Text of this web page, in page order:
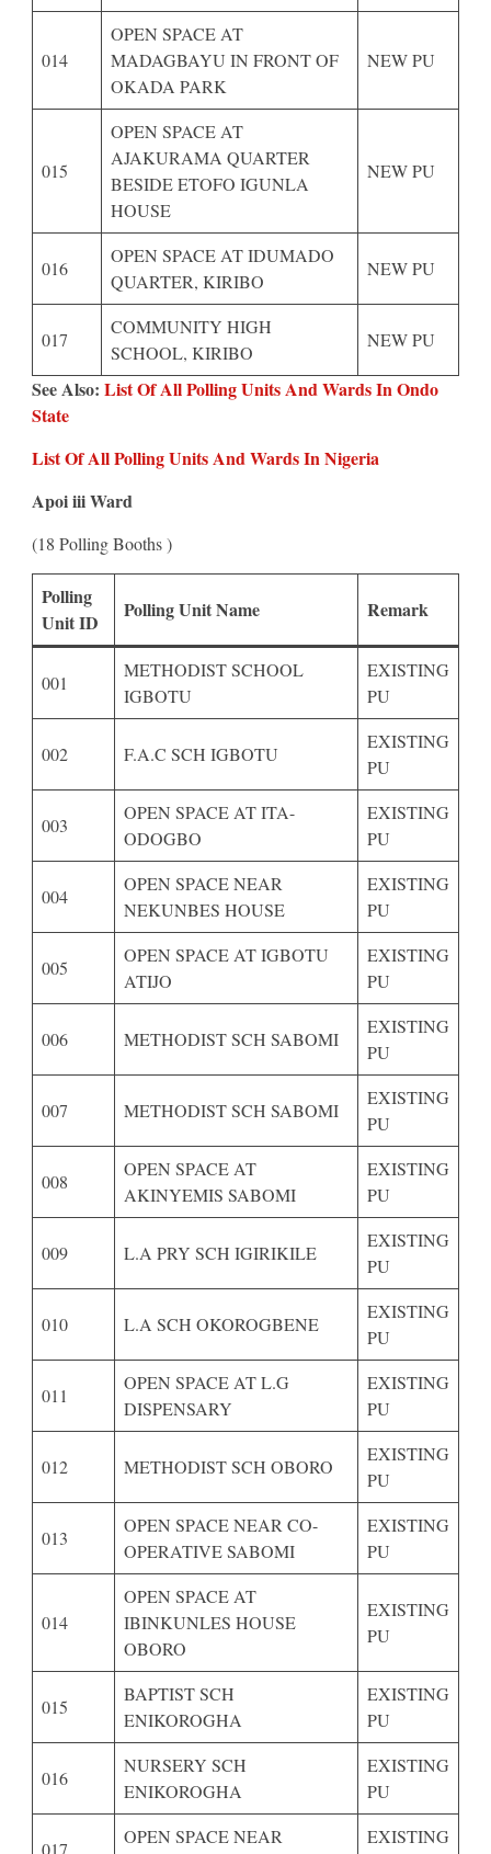
014
OPEN SPACE AT
MADAGBAYU IN FRONT OF
OKADA PARK
NEW PU
015
OPEN SPACE AT
AJAKURAMA QUARTER
BESIDE ETOFO IGUNLA
HOUSE
NEW PU
016
OPEN SPACE AT IDUMADO
QUARTER, KIRIBO
NEW PU
017
COMMUNITY HIGH
SCHOOL, KIRIBO
NEW PU
See Also: List Of All Polling Units And Wards In Ondo
State
List Of All Polling Units And Wards In Nigeria
Apoi iii Ward
(18 Polling Booths )
Polling
Unit ID
Polling Unit Name Remark
001
METHODIST SCHOOL
IGBOTU
EXISTING
PU
002 F.A.C SCH IGBOTU
EXISTING
PU
003
OPEN SPACE AT ITA-
ODOGBO
EXISTING
PU
004
OPEN SPACE NEAR
NEKUNBES HOUSE
EXISTING
PU
005
OPEN SPACE AT IGBOTU
ATIJO
EXISTING
PU
006 METHODIST SCH SABOMI
EXISTING
PU
007 METHODIST SCH SABOMI
EXISTING
PU
008
OPEN SPACE AT
AKINYEMIS SABOMI
EXISTING
PU
009 L.A PRY SCH IGIRIKILE
EXISTING
PU
010 L.A SCH OKOROGBENE
EXISTING
PU
011
OPEN SPACE AT L.G
DISPENSARY
EXISTING
PU
012 METHODIST SCH OBORO
EXISTING
PU
013
OPEN SPACE NEAR CO-
OPERATIVE SABOMI
EXISTING
PU
014
OPEN SPACE AT
IBINKUNLES HOUSE
OBORO
EXISTING
PU
015
BAPTIST SCH
ENIKOROGHA
EXISTING
PU
016
NURSERY SCH
ENIKOROGHA
EXISTING
PU
017
OPEN SPACE NEAR
EXISTING